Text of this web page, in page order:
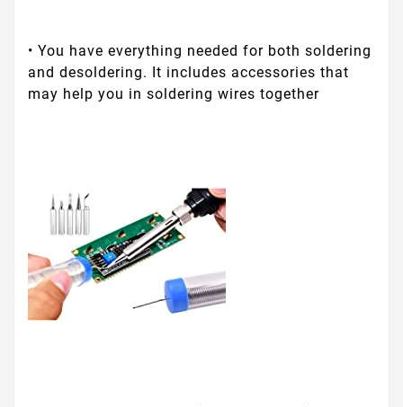
• You have everything needed for both soldering
and desoldering. It includes accessories that
may help you in soldering wires together